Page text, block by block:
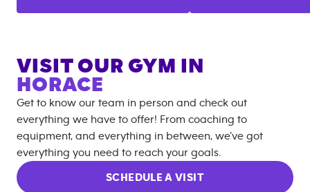
VISIT OUR GYM IN
HORACE
Get to know our team in person and check out
everything we have to offer! From coaching to
equipment, and everything in between, we’ve got
everything you need to reach your goals.
SCHEDULE A VISIT